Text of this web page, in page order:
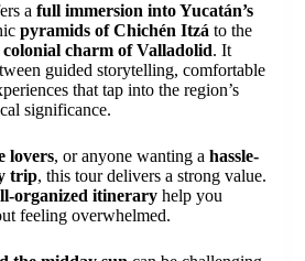
a full immersion into Yucatán’s
pyramids of Chichén Itzá to the
colonial charm of Valladolid. It
guided storytelling, comfortable
that tap into the region’s
significance.
lovers, or anyone wanting a hassle-
trip, this tour delivers a strong value.
organized itinerary help you
feeling overwhelmed.